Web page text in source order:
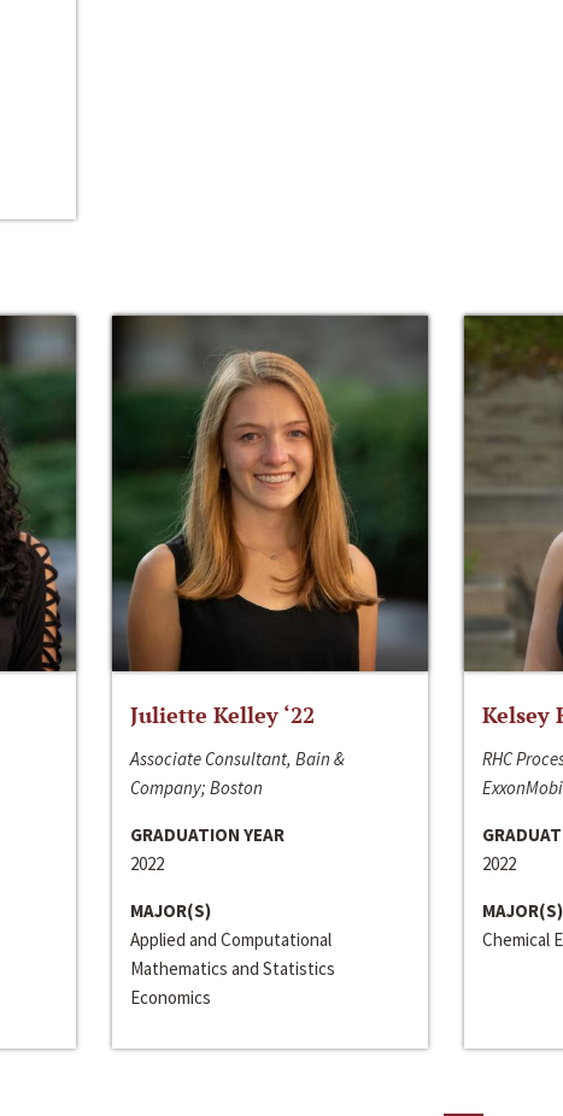
Juliette Kelley ‘22
Associate Consultant, Bain &
Company; Boston
GRADUATION YEAR
2022
MAJOR(S)
Applied and Computational
Mathematics and Statistics
Economics
Kelsey
RHC
2022
MAJOR(S)
Chemical